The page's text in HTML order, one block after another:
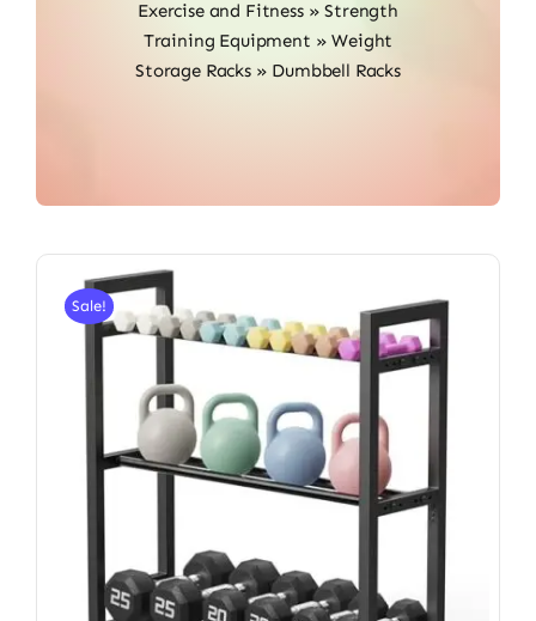
Exercise and Fitness»Strength
Training Equipment »Weight
Storage Racks» Dumbbell Racks
Sale!